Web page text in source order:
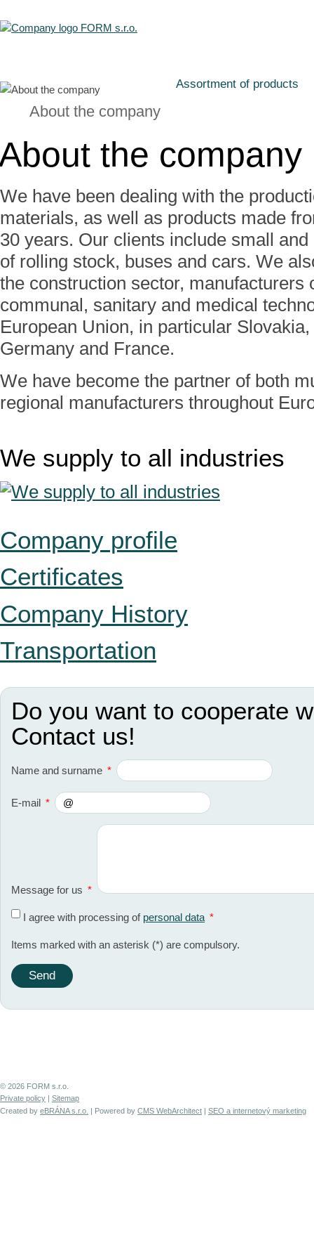
Assortment of products
About the company
the company
We have been dealing with the
materials, as well as products made
30 years. Our clients include small
of rolling stock, buses and cars. We
the construction sector, manufacturers
communal, sanitary and medical
European Union, in particular
Germany and France.
We have become the partner of both
regional manufacturers throughout
We supply to all industries
Company profile
Certificates
Company History
Transportation
Do you want to cooperate
Contact us!
Name and surname *
E-mail *
Message for us *
I agree with processing of personal data *
Items marked with an asterisk (*) are compulsory.
© 2026 FORM s.r.o.
Private policy | Sitemap
Created by eBRÁNA s.r.o. | Powered by CMS WebArchitect | SEO a internetový marketing